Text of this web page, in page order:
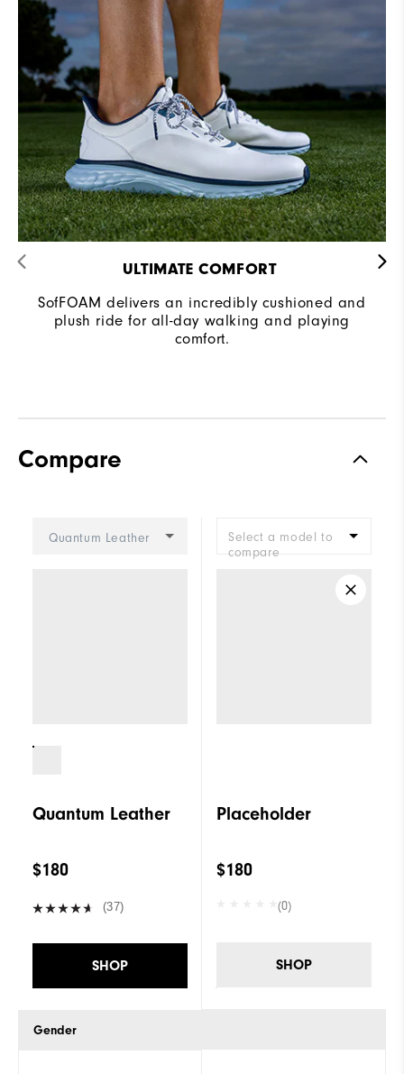
Last
Lace System Traditional
Traction Spikeless
Supportive
Cushioning Soft
ULTIMATE COMFORT ​
SofFOAM delivers an incredibly cushioned and
plush ride for all-day walking and playing
comfort.
Compare
Quantum Leather
Quantum Leather
$180
(37)
SHOP
Gender
Select a model to
compare
Placeholder
$180
(0)
SHOP